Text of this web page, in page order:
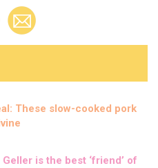
These slow-cooked pork
is the best ‘friend’ of